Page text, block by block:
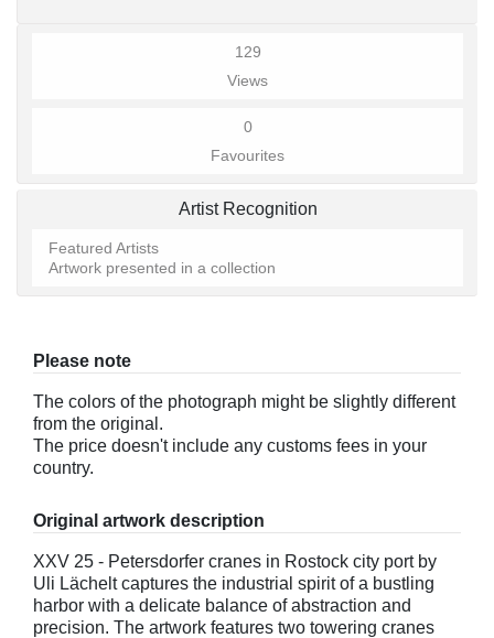
129
Views
0
Favourites
Artist Recognition
Featured Artists
Artwork presented in a collection
Please note
The colors of the photograph might be slightly different
from the original.
The price doesn't include any customs fees in your
country.
Original artwork description
XXV 25 - Petersdorfer cranes in Rostock city port by
Uli Lächelt captures the industrial spirit of a bustling
harbor with a delicate balance of abstraction and
precision. The artwork features two towering cranes